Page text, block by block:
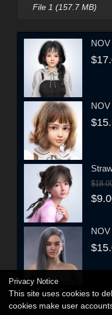
File 1 (157.7 MB)
Privacy Notice
This site uses cookies to
cookies make user